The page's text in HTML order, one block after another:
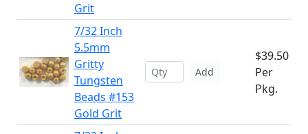
Grit
7/32 Inch
5.5mm
Gritty
Tungsten
Beads #153
Gold Grit
Add
$39.50
Per
Pkg.